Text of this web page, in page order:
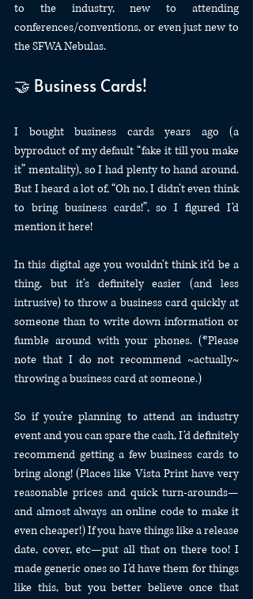
to the industry, new to attending
conferences/conventions, or even just new to
the SFWA Nebulas.
🤝 Business Cards!
I bought business cards years ago (a
byproduct of my default “fake it till you make
it” mentality), so I had plenty to hand around.
But I heard a lot of, “Oh no, I didn’t even think
to bring business cards!”, so I figured I’d
mention it here!
In this digital age you wouldn’t think it’d be a
thing, but it’s definitely easier (and less
intrusive) to throw a business card quickly at
someone than to write down information or
fumble around with your phones. (*Please
note that I do not recommend ~actually~
throwing a business card at someone.)
So if you’re planning to attend an industry
event and you can spare the cash, I’d definitely
recommend getting a few business cards to
bring along! (Places like Vista Print have very
reasonable prices and quick turn-arounds—
and almost always an online code to make it
even cheaper!) If you have things like a release
date, cover, etc—put all that on there too! I
made generic ones so I’d have them for things
like this, but you better believe once that